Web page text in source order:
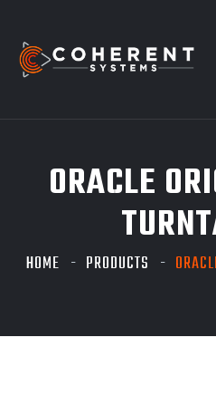
ORACLE
HOME PRODUCTS